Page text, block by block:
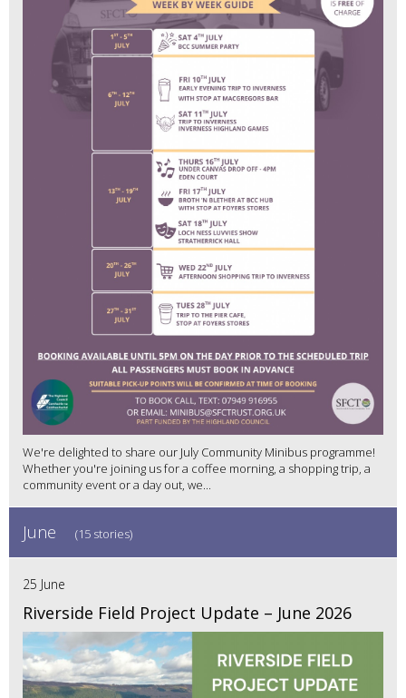
We're delighted to share our July Community Minibus programme!
Whether you're joining us for a coffee morning, a shopping trip, a
community event or a day out, we...
June (15 stories)
25 June
Riverside Field Project Update – June 2026